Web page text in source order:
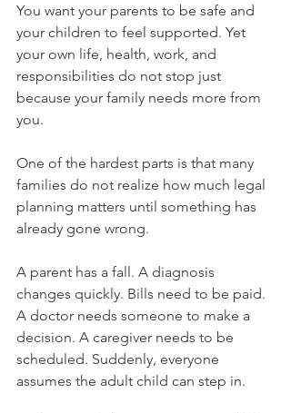
You want your parents to be safe and
your children to feel supported. Yet
your own life, health, work, and
responsibilities do not stop just
because your family needs more from
you.
One of the hardest parts is that many
families do not realize how much legal
planning matters until something has
already gone wrong.
A parent has a fall. A diagnosis
changes quickly. Bills need to be paid.
A doctor needs someone to make a
decision. A caregiver needs to be
scheduled. Suddenly, everyone
assumes the adult child can step in.